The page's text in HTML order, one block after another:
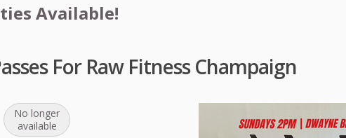
Available!
For Raw Fitness Champaign
No longer
available